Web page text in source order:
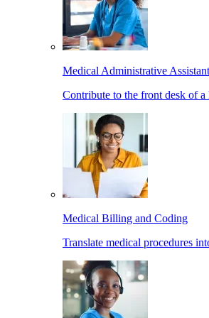
Medical Administrative Assistant
Contribute to the front desk of a
Medical Billing and Coding
Translate medical procedures